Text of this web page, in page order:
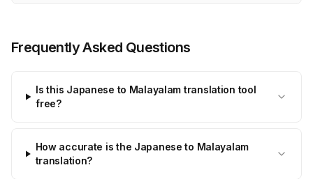
Frequently Asked Questions
Is this Japanese to Malayalam translation tool
free?
How accurate is the Japanese to Malayalam
translation?